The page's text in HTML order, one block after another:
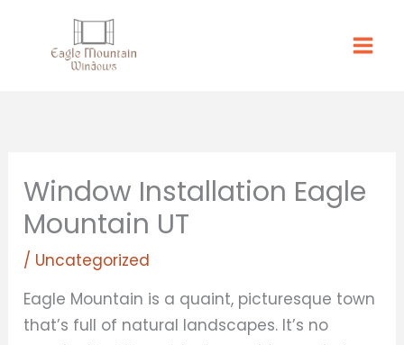
content
Window Installation Eagle
Mountain UT
/ Uncategorized
Eagle Mountain is a quaint, picturesque town
that’s full of natural landscapes. It’s no